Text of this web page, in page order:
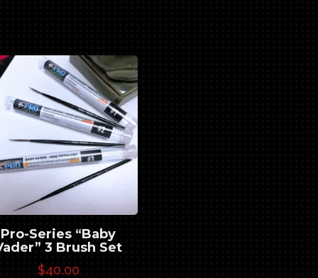
Pro-Series “Baby
3 Brush Set
$40.00